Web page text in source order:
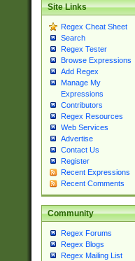
Site Links
Regex Cheat Sheet
Search
Regex Tester
Browse Expressions
Add Regex
Manage My
Expressions
Contributors
Regex Resources
Web Services
Advertise
Contact Us
Register
Recent Expressions
Recent Comments
Community
Regex Forums
Regex Blogs
Regex Mailing List